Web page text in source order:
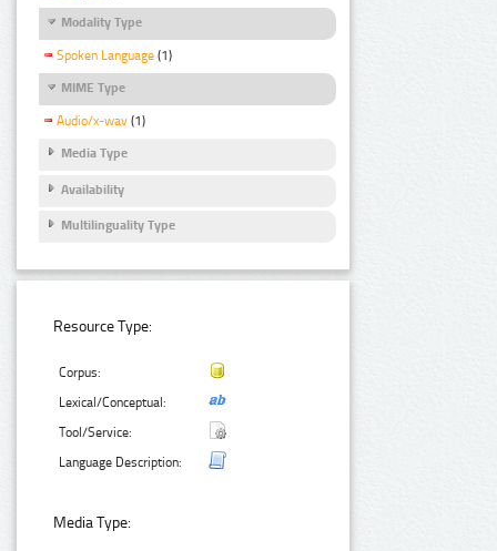
Modality Type
Spoken Language (1)
MIME Type
Audio/x-wav (1)
Media Type
Availability
Multilinguality Type
Resource Type:
Corpus:
Lexical/Conceptual:
Tool/Service:
Language Description:
Media Type: